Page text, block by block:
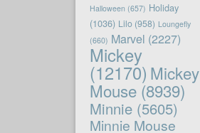
Halloween (657) Holiday
(1036) Lilo(958) Loungefly
(660) Marvel (2227)
Mickey
(12170) Mickey
Mouse(8939)
Minnie(5605)
Minnie Mouse